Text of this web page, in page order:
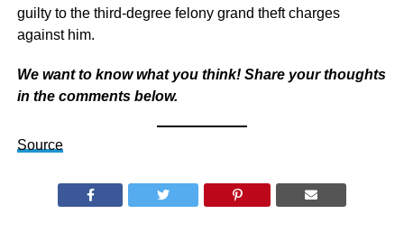
guilty to the third-degree felony grand theft charges
against him.
We want to know what you think! Share your thoughts
in the comments below.
Source